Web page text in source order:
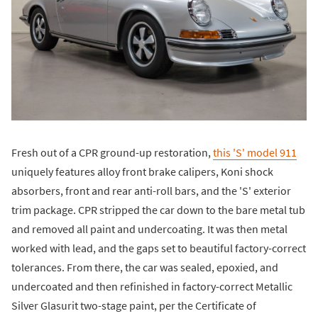
Fresh out of a CPR ground-up restoration, this 'S' model 911
uniquely features alloy front brake calipers, Koni shock
absorbers, front and rear anti-roll bars, and the 'S' exterior
trim package. CPR stripped the car down to the bare metal tub
and removed all paint and undercoating. It was then metal
worked with lead, and the gaps set to beautiful factory-correct
tolerances. From there, the car was sealed, epoxied, and
undercoated and then refinished in factory-correct Metallic
Silver Glasurit two-stage paint, per the Certificate of